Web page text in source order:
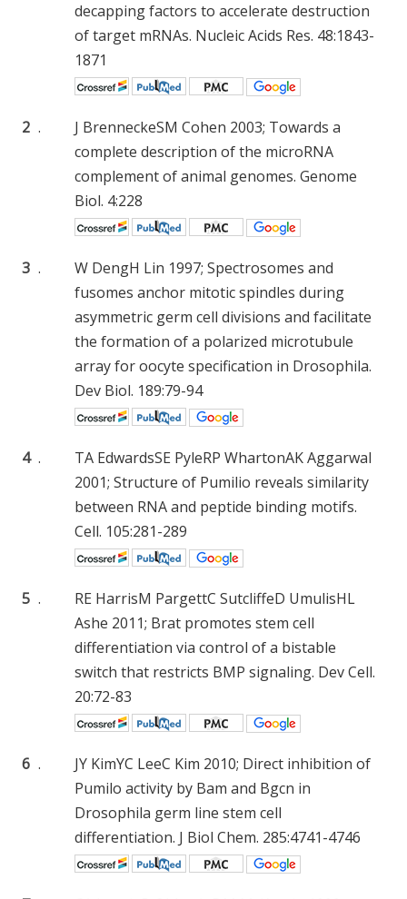
decapping factors to accelerate destruction
of target mRNAs. Nucleic Acids Res. 48:1843-
1871
2 . J BrenneckeSM Cohen 2003; Towards a
complete description of the microRNA
complement of animal genomes. Genome
Biol. 4:228
3 . W DengH Lin 1997; Spectrosomes and
fusomes anchor mitotic spindles during
asymmetric germ cell divisions and facilitate
the formation of a polarized microtubule
array for oocyte specification in Drosophila.
Dev Biol. 189:79-94
4 . TA EdwardsSE PyleRP WhartonAK Aggarwal
2001; Structure of Pumilio reveals similarity
between RNA and peptide binding motifs.
Cell. 105:281-289
5 . RE HarrisM PargettC SutcliffeD UmulisHL
Ashe 2011; Brat promotes stem cell
differentiation via control of a bistable
switch that restricts BMP signaling. Dev Cell.
20:72-83
6 . JY KimYC LeeC Kim 2010; Direct inhibition of
Pumilo activity by Bam and Bgcn in
Drosophila germ line stem cell
differentiation. J Biol Chem. 285:4741-4746